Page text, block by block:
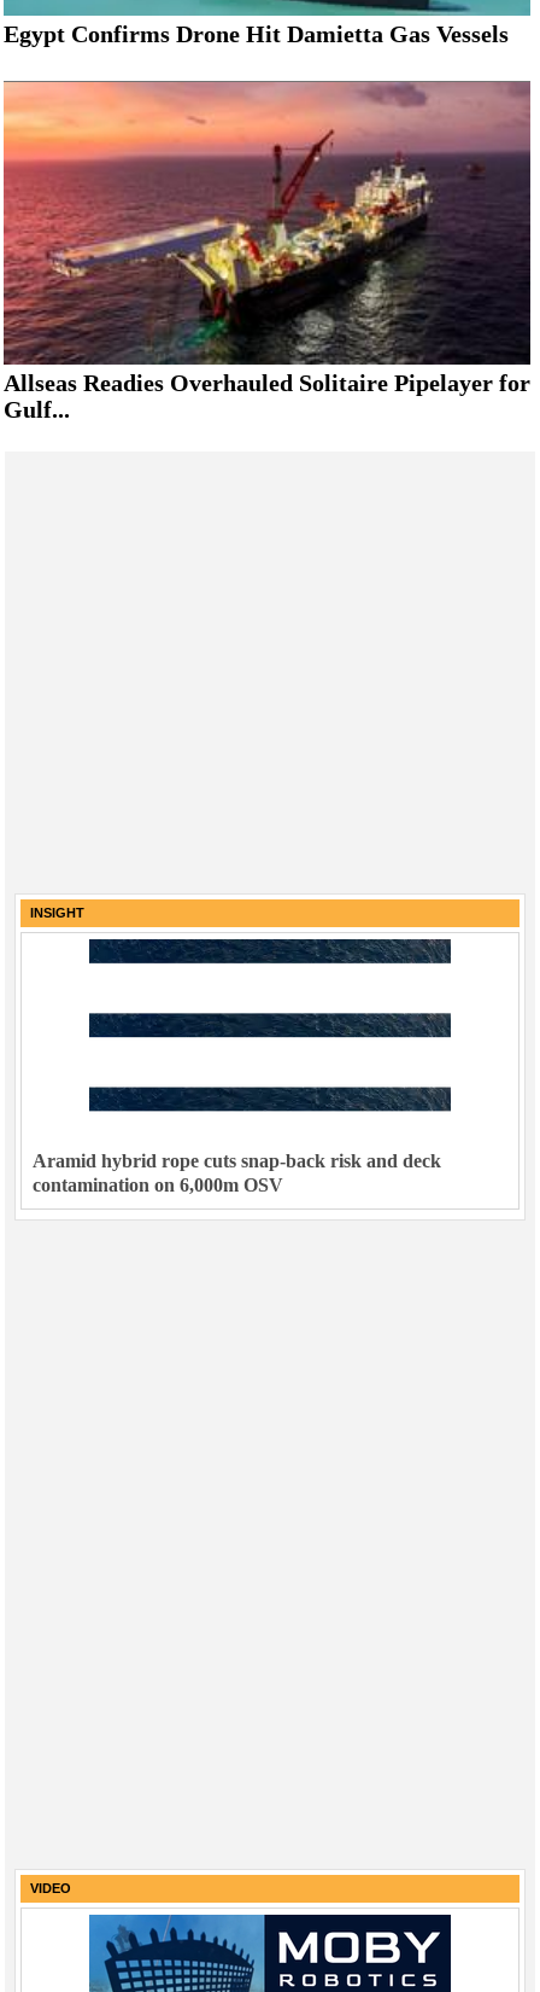
Egypt Confirms Drone Hit Damietta Gas Vessels
Allseas Readies Overhauled Solitaire Pipelayer for
Gulf...
INSIGHT
Aramid hybrid rope cuts snap-back risk and deck
contamination on 6,000m OSV
VIDEO